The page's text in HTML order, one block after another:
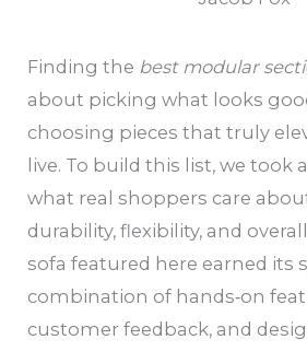
Finding the best modular
about picking what looks
choosing pieces that truly
live. To build this list, we took
what real shoppers care
durability, flexibility, and
sofa featured here earned its
combination of hands‑on
customer feedback, and